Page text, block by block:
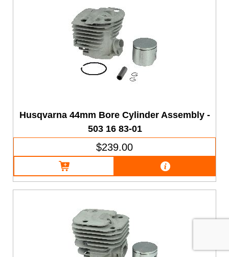
Husqvarna 44mm Bore Cylinder Assembly -
503 16 83-01
$239.00